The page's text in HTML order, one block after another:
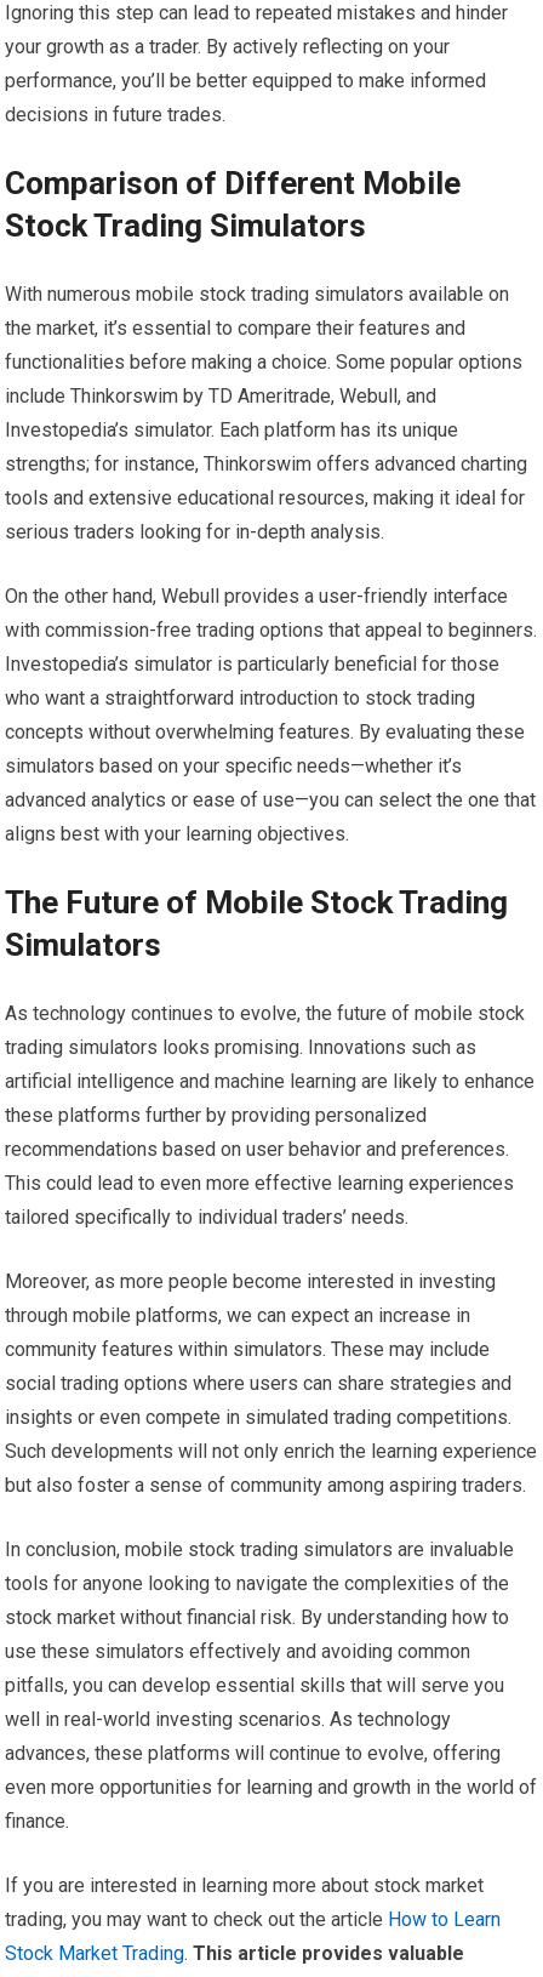
Ignoring this step can lead to repeated mistakes and hinder
your growth as a trader. By actively reflecting on your
performance, you’ll be better equipped to make informed
decisions in future trades.
Comparison of Different Mobile
Stock Trading Simulators
With numerous mobile stock trading simulators available on
the market, it’s essential to compare their features and
functionalities before making a choice. Some popular options
include Thinkorswim by TD Ameritrade, Webull, and
Investopedia’s simulator. Each platform has its unique
strengths; for instance, Thinkorswim offers advanced charting
tools and extensive educational resources, making it ideal for
serious traders looking for in-depth analysis.
On the other hand, Webull provides a user-friendly interface
with commission-free trading options that appeal to beginners.
Investopedia’s simulator is particularly beneficial for those
who want a straightforward introduction to stock trading
concepts without overwhelming features. By evaluating these
simulators based on your specific needs—whether it’s
advanced analytics or ease of use—you can select the one that
aligns best with your learning objectives.
The Future of Mobile Stock Trading
Simulators
As technology continues to evolve, the future of mobile stock
trading simulators looks promising. Innovations such as
artificial intelligence and machine learning are likely to enhance
these platforms further by providing personalized
recommendations based on user behavior and preferences.
This could lead to even more effective learning experiences
tailored specifically to individual traders’ needs.
Moreover, as more people become interested in investing
through mobile platforms, we can expect an increase in
community features within simulators. These may include
social trading options where users can share strategies and
insights or even compete in simulated trading competitions.
Such developments will not only enrich the learning experience
but also foster a sense of community among aspiring traders.
In conclusion, mobile stock trading simulators are invaluable
tools for anyone looking to navigate the complexities of the
stock market without financial risk. By understanding how to
use these simulators effectively and avoiding common
pitfalls, you can develop essential skills that will serve you
well in real-world investing scenarios. As technology
advances, these platforms will continue to evolve, offering
even more opportunities for learning and growth in the world of
finance.
If you are interested in learning more about stock market
trading, you may want to check out the article How to Learn
Stock Market Trading. This article provides valuable